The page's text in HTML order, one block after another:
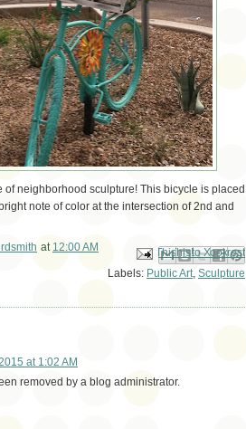
of neighborhood sculpture! This bicycle is placed
note of color at the intersection of 2nd and
at 12:00 AM Email This
BlogThis!
Share to X
Share to Facebook
Share to Pinterest
Labels: Public Art, Sculpture
at 1:02 AM
removed by a blog administrator.